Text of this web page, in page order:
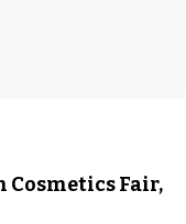
Cosmetics Fair,